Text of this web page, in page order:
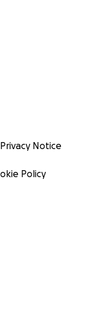
Privacy Notice
Policy